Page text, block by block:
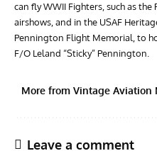
can fly WWII Fighters, such as the
airshows, and in the USAF
Pennington Flight Memorial, to
F/O Leland “Sticky” Pennington.
More from Vintage Aviation
Leave a comment